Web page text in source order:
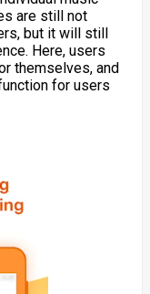
are still not
but it will still
Here, users
themselves, and
for users